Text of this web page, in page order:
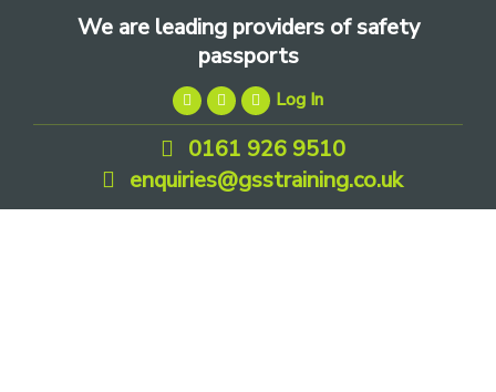
We are leading providers of safety
passports
Log In
0161 926 9510
enquiries@gsstraining.co.uk